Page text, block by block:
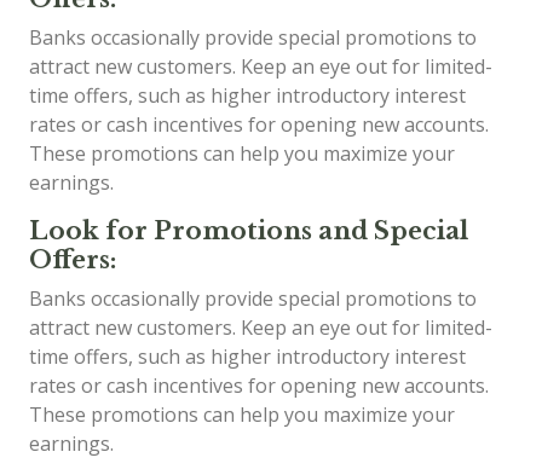
Banks occasionally provide special promotions to
attract new customers. Keep an eye out for limited-
time offers, such as higher introductory interest
rates or cash incentives for opening new accounts.
These promotions can help you maximize your
earnings.
Look for Promotions and Special
Offers:
Banks occasionally provide special promotions to
attract new customers. Keep an eye out for limited-
time offers, such as higher introductory interest
rates or cash incentives for opening new accounts.
These promotions can help you maximize your
earnings.